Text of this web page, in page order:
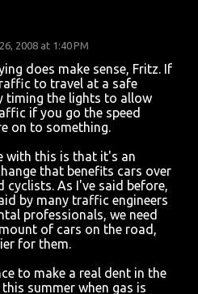
2008 at 1:40 PM
does make sense, Fritz. If
to travel at a safe
timing the lights to allow
if you go the speed
on to something.
with this is that it's an
that benefits cars over
cyclists. As I've said before,
by many traffic engineers
professionals, we need
of cars on the road,
for them.
to make a real dent in the
summer when gas is